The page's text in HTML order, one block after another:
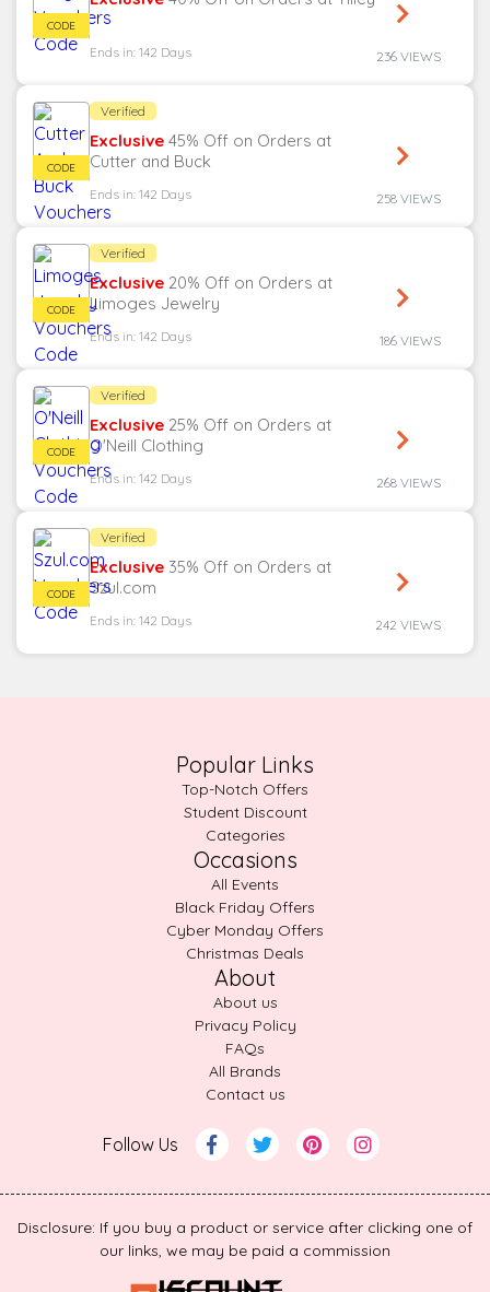
Ends in: 142 Days 236 VIEWS
Verified
Exclusive
Cutter and Buck
Ends in: 142 Days 258 VIEWS
Verified
Exclusive
Limoges Jewelry
Ends in: 142 Days 186 VIEWS
Verified
Exclusive
O'Neill Clothing
Ends in: 142 Days 268 VIEWS
Verified
Exclusive
Szul.com
Ends in: 142 Days 242 VIEWS
Popular Links
Top-Notch Offers
Student Discount
Categories
Occasions
All Events
Black Friday Offers
Cyber Monday Offers
Christmas Deals
About
About us
Privacy Policy
FAQs
All Brands
Contact us
Follow Us
Disclosure: If you buy a product or service after clicking one of
our links, we may be paid a commission